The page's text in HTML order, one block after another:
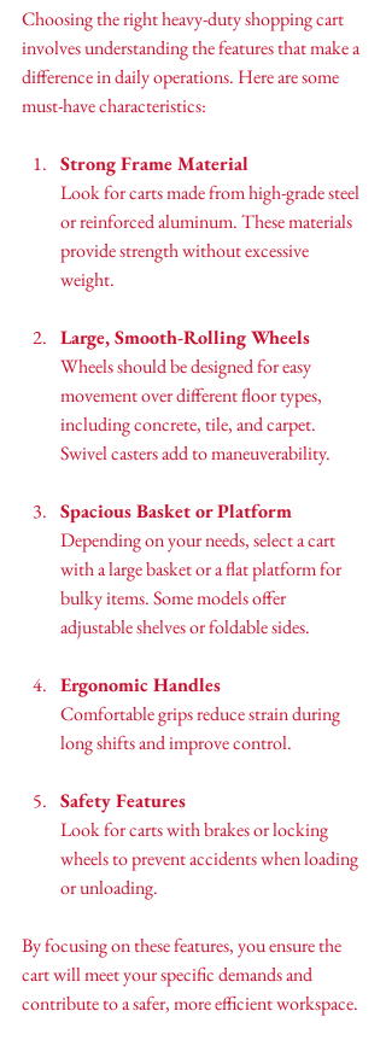
Choosing the right heavy-duty shopping cart
involves understanding the features that make a
difference in daily operations. Here are some
must-have characteristics:
Strong Frame Material
Look for carts made from high-grade steel
or reinforced aluminum. These materials
provide strength without excessive
weight.
Large, Smooth-Rolling Wheels
Wheels should be designed for easy
movement over different floor types,
including concrete, tile, and carpet.
Swivel casters add to maneuverability.
Spacious Basket or Platform
Depending on your needs, select a cart
with a large basket or a flat platform for
bulky items. Some models offer
adjustable shelves or foldable sides.
Ergonomic Handles
Comfortable grips reduce strain during
long shifts and improve control.
Safety Features
Look for carts with brakes or locking
wheels to prevent accidents when loading
or unloading.
By focusing on these features, you ensure the
cart will meet your specific demands and
contribute to a safer, more efficient workspace.